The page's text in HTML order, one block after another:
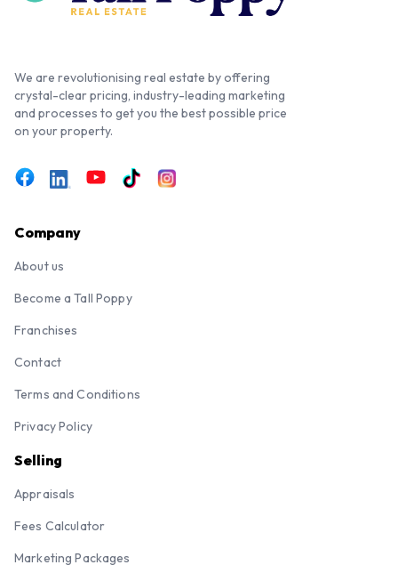
We are revolutionising real estate by offering
crystal-clear pricing, industry-leading marketing
and processes to get you the best possible price
on your property.
Company
About us
Become a Tall Poppy
Franchises
Contact
Terms and Conditions
Privacy Policy
Selling
Appraisals
Fees Calculator
Marketing Packages